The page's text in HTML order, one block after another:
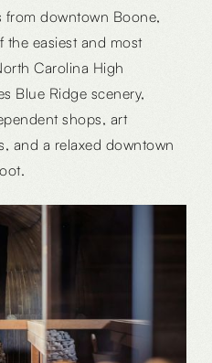
downtown Boone,
the easiest and most
Carolina High
Blue Ridge scenery,
shops, art
and a relaxed downtown